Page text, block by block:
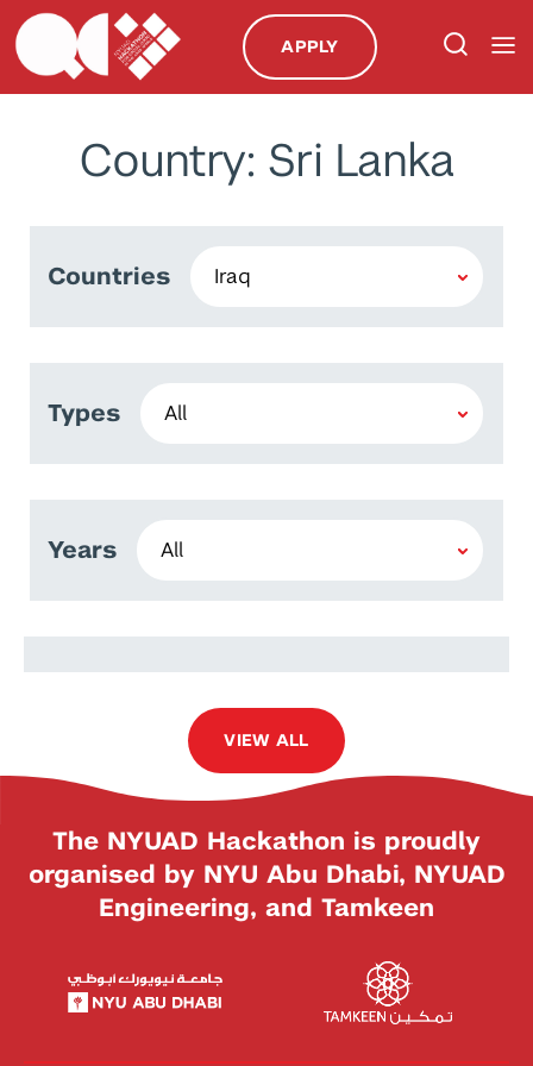
APPLY
Country: Sri Lanka
Countries
Types
Years
Ali Hussein Abdul Rasool
Alshati
VIEW ALL
The NYUAD Hackathon is proudly
organised by NYU Abu Dhabi, NYUAD
Engineering, and Tamkeen